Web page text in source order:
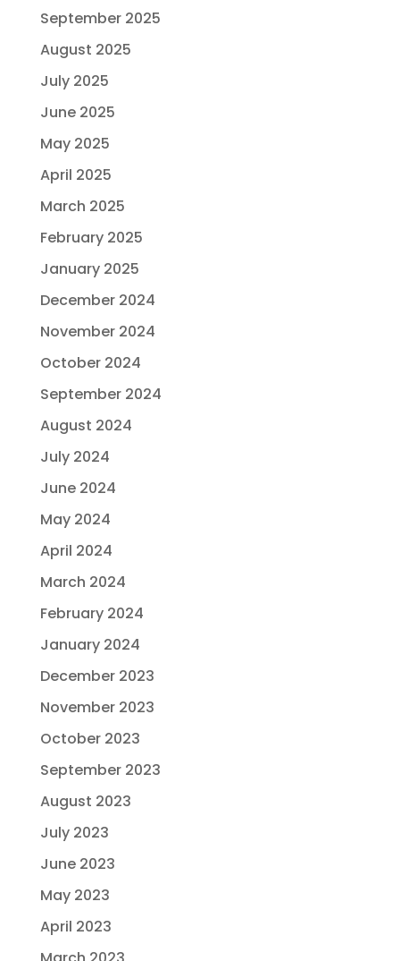
September 2025
August 2025
July 2025
June 2025
May 2025
April 2025
March 2025
February 2025
January 2025
December 2024
November 2024
October 2024
September 2024
August 2024
July 2024
June 2024
May 2024
April 2024
March 2024
February 2024
January 2024
December 2023
November 2023
October 2023
September 2023
August 2023
July 2023
June 2023
May 2023
April 2023